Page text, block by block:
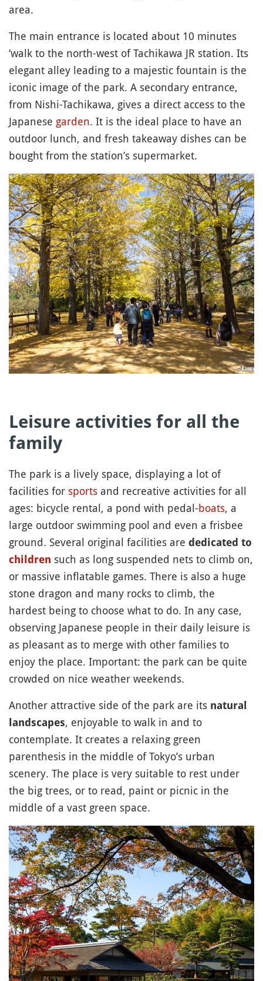
area.
The main entrance is located about 10 minutes
‘walk to the north-west of Tachikawa JR station. Its
elegant alley leading to a majestic fountain is the
iconic image of the park. A secondary entrance,
from Nishi-Tachikawa, gives a direct access to the
Japanese garden. It is the ideal place to have an
outdoor lunch, and fresh takeaway dishes can be
bought from the station’s supermarket.
Leisure activities for all the
family
The park is a lively space, displaying a lot of
facilities for sports and recreative activities for all
ages: bicycle rental, a pond with pedal-boats, a
large outdoor swimming pool and even a frisbee
ground. Several original facilities are dedicated to
children such as long suspended nets to climb on,
or massive inflatable games. There is also a huge
stone dragon and many rocks to climb, the
hardest being to choose what to do. In any case,
observing Japanese people in their daily leisure is
as pleasant as to merge with other families to
enjoy the place. Important: the park can be quite
crowded on nice weather weekends.
Another attractive side of the park are its natural
landscapes, enjoyable to walk in and to
contemplate. It creates a relaxing green
parenthesis in the middle of Tokyo’s urban
scenery. The place is very suitable to rest under
the big trees, or to read, paint or picnic in the
middle of a vast green space.